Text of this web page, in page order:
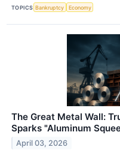
TOPICS Bankruptcy Economy
The Great Metal Wall:
Sparks "Aluminum
April 03, 2026